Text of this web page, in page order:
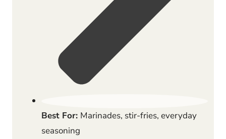
Best For: Marinades, stir-fries, everyday
seasoning